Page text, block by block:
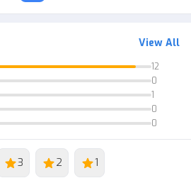
View All
12
0
1
0
0
3 2 1